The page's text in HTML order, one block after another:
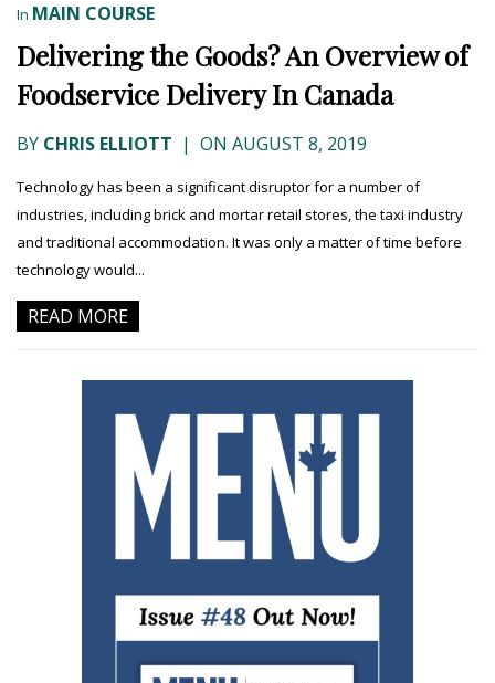
In MAIN COURSE
Delivering the Goods? An Overview of
Foodservice Delivery In Canada
BY CHRIS ELLIOTT | ON AUGUST 8, 2019
Technology has been a significant disruptor for a number of
industries, including brick and mortar retail stores, the taxi industry
and traditional accommodation. It was only a matter of time before
technology would...
READ MORE